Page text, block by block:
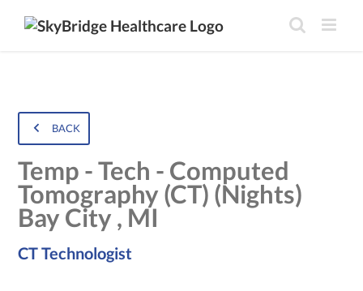
BACK
Temp - Tech - Computed
Tomography (CT) (Nights)
Bay City , MI
CT Technologist